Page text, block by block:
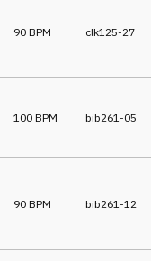
90 BPM clk125-27
100 BPM bib261-05
90 BPM bib261-12